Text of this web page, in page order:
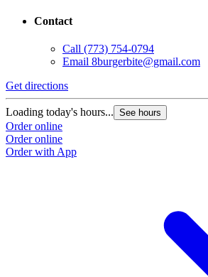
Contact
Call (773) 754-0794
Email 8burgerbite@gmail.com
Get directions
Loading today's hours... See hours
Order online
Order online
Order with App